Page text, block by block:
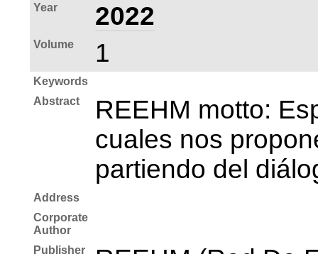
Year 2022
Volume 1
Keywords
Abstract
REEHM motto:
cuales nos
partiendo del
Address
Corporate
Author
Publisher